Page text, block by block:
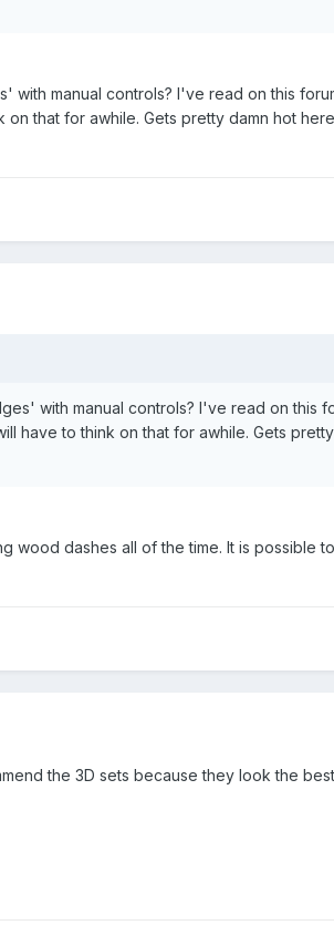
manual controls? I've read on this
that for awhile. Gets pretty damn hot
with manual controls? I've read on this
have to think on that for awhile. Gets
dashes all of the time. It is possible
the 3D sets because they look the